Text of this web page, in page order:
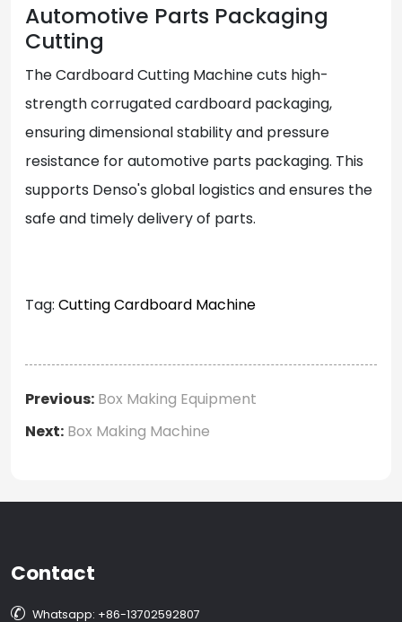
Automotive Parts Packaging
Cutting
The Cardboard Cutting Machine cuts high-
strength corrugated cardboard packaging,
ensuring dimensional stability and pressure
resistance for automotive parts packaging. This
supports Denso's global logistics and ensures the
safe and timely delivery of parts.
Tag: Cutting Cardboard Machine
Previous: Box Making Equipment
Next: Box Making Machine
Contact
 Whatsapp: +86-13702592807